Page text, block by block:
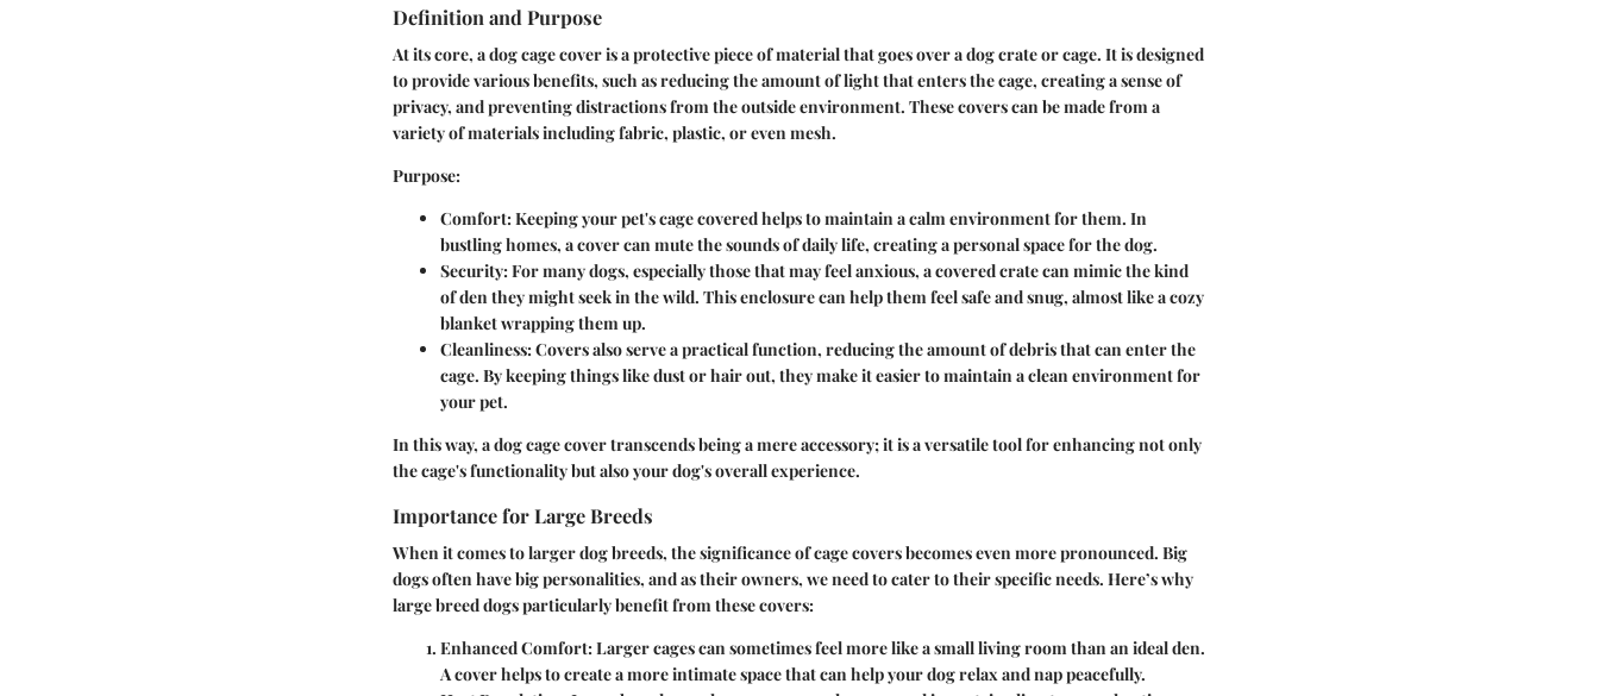
Definition and Purpose
At its core, a dog cage cover is a protective piece of material that goes over a dog crate or cage. It is designed
to provide various benefits, such as reducing the amount of light that enters the cage, creating a sense of
privacy, and preventing distractions from the outside environment. These covers can be made from a
variety of materials including fabric, plastic, or even mesh.
Purpose:
Comfort: Keeping your pet's cage covered helps to maintain a calm environment for them. In
bustling homes, a cover can mute the sounds of daily life, creating a personal space for the dog.
Security: For many dogs, especially those that may feel anxious, a covered crate can mimic the kind
of den they might seek in the wild. This enclosure can help them feel safe and snug, almost like a cozy
blanket wrapping them up.
Cleanliness: Covers also serve a practical function, reducing the amount of debris that can enter the
cage. By keeping things like dust or hair out, they make it easier to maintain a clean environment for
your pet.
In this way, a dog cage cover transcends being a mere accessory; it is a versatile tool for enhancing not only
the cage's functionality but also your dog's overall experience.
Importance for Large Breeds
When it comes to larger dog breeds, the significance of cage covers becomes even more pronounced. Big
dogs often have big personalities, and as their owners, we need to cater to their specific needs. Here’s why
large breed dogs particularly benefit from these covers:
Enhanced Comfort: Larger cages can sometimes feel more like a small living room than an ideal den.
A cover helps to create a more intimate space that can help your dog relax and nap peacefully.